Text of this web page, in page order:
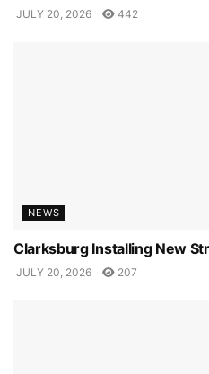
JULY 20, 2026 442
NEWS
Clarksburg Installing New
JULY 20, 2026 207